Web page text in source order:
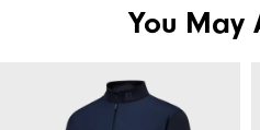
You May